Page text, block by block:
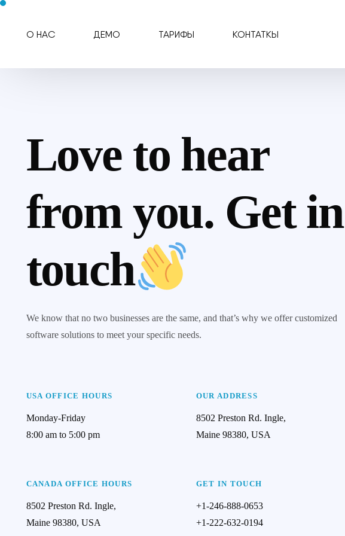
О НАС ДЕМО ТАРИФЫ КОНТАТКЫ
Love to hear
from you. Get in
touch
We know that no two businesses are the same, and that’s why we offer customized
software solutions to meet your specific needs.
USA OFFICE HOURS
Monday-Friday
8:00 am to 5:00 pm
OUR ADDRESS
8502 Preston Rd. Ingle,
Maine 98380, USA
CANADA OFFICE HOURS
8502 Preston Rd. Ingle,
Maine 98380, USA
GET IN TOUCH
+1-246-888-0653
+1-222-632-0194